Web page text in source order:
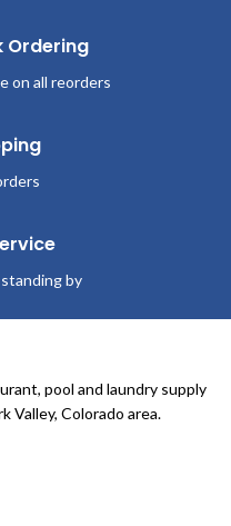
Ordering
on all reorders
by
pool and laundry supply
Valley, Colorado area.